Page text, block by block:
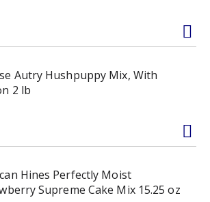
Autry Hushpuppy Mix, With
2 lb
Hines Perfectly Moist
Supreme Cake Mix 15.25 oz